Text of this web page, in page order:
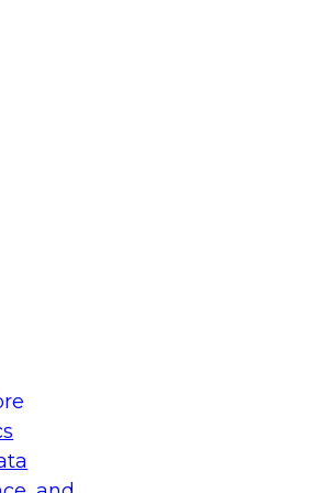
Your Data
on what modernization